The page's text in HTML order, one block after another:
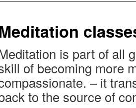
is part of all
of becoming more
– it
to the source of